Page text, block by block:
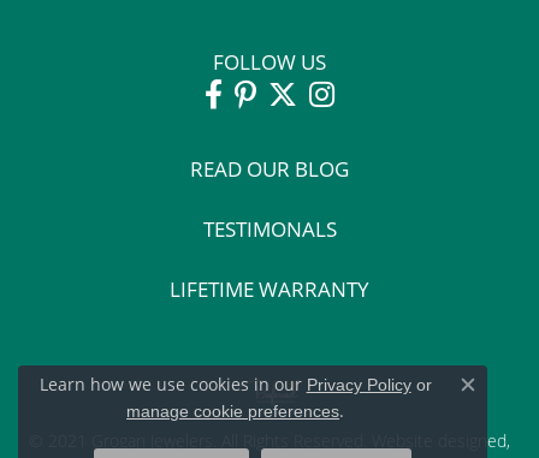
FOLLOW US
READ OUR BLOG
TESTIMONALS
LIFETIME WARRANTY
ed,
Learn how we use cookies in our Privacy Policyor
manage cookie preferences.
Close